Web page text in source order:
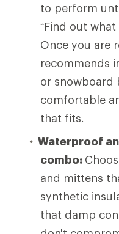
to perform
“Find out
Once you are
recommends
or snowboard
comfortable
that fits.
Waterproof
combo:
and mittens
synthetic
that damp